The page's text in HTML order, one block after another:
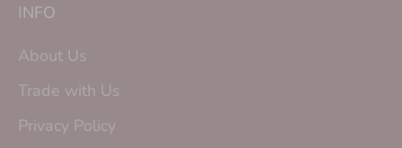
INFO
About Us
Trade with Us
Privacy Policy